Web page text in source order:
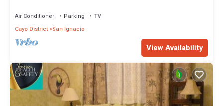
Air Conditioner Parking
TV
Cayo District San Ignacio
View Availability